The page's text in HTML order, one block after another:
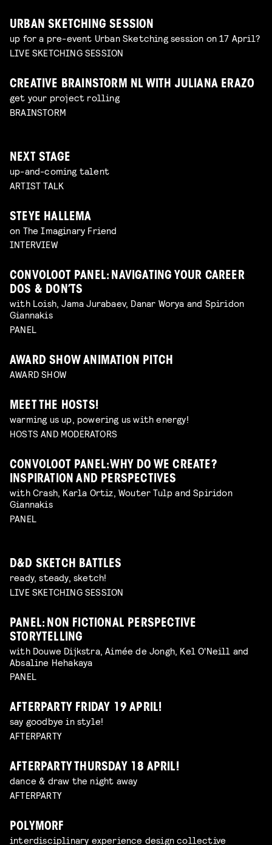
URBAN SKETCHING SESSION
up for a pre-event Urban Sketching session on 17 April?
LIVE SKETCHING SESSION
CREATIVE BRAINSTORM NL WITH JULIANA ERAZO
get your project rolling
BRAINSTORM
NEXT STAGE
up-and-coming talent
ARTIST TALK
STEYE HALLEMA
on The Imaginary Friend
INTERVIEW
CONVOLOOT PANEL: NAVIGATING YOUR CAREER
DOS & DON’TS
with Loish, Jama Jurabaev, Danar Worya and Spiridon
Giannakis
PANEL
AWARD SHOW ANIMATION PITCH
AWARD SHOW
MEET THE HOSTS!
warming us up, powering us with energy!
HOSTS AND MODERATORS
CONVOLOOT PANEL: WHY DO WE CREATE?
INSPIRATION AND PERSPECTIVES
with Crash, Karla Ortiz, Wouter Tulp and Spiridon
Giannakis
PANEL
D&D SKETCH BATTLES
ready, steady, sketch!
LIVE SKETCHING SESSION
PANEL: NON FICTIONAL PERSPECTIVE
STORYTELLING
with Douwe Dijkstra, Aimée de Jongh, Kel O'Neill and
Absaline Hehakaya
PANEL
AFTERPARTY FRIDAY 19 APRIL!
say goodbye in style!
AFTERPARTY
AFTERPARTY THURSDAY 18 APRIL!
dance & draw the night away
AFTERPARTY
POLYMORF
interdisciplinary experience design collective